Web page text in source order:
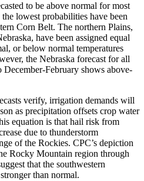
to be above normal for most
lowest probabilities have been
Corn Belt. The northern Plains,
have been assigned equal
or below normal temperatures
the Nebraska forecast for all
February shows above-
verify, irrigation demands will
as precipitation offsets crop water
equation is that hail risk from
due to thunderstorm
of the Rockies. CPC’s depiction
Rocky Mountain region through
that the southwestern
than normal.